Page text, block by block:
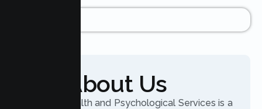
About Us
Lumen Health and Psychological Services is a